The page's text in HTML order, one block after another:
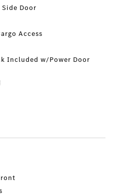
Side Door
Access
Included w/Power Door